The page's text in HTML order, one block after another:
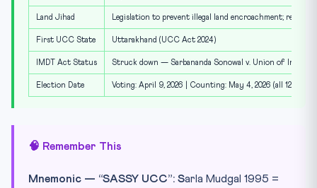
Land Jihad Legislation to prevent illegal land encroachment;
First UCC State Uttarakhand (UCC Act 2024)
IMDT Act Status Struck down — Sarbananda Sonowal v. Union of India
Election Date Voting: April 9, 2026 | Counting: May 4, 2026 (all 126
🧠 Remember This
Mnemonic — “SASSY UCC”: Sarla Mudgal 1995 =